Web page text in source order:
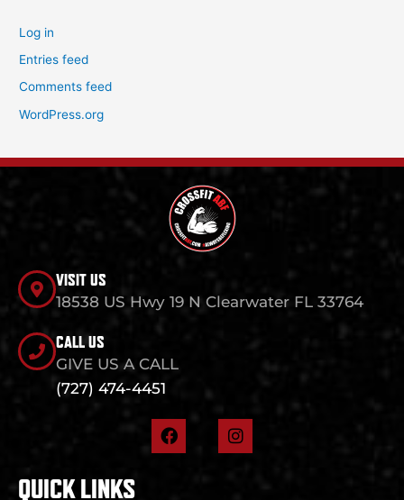
Log in
Entries feed
Comments feed
WordPress.org
VISIT US
18538 US Hwy 19 N Clearwater FL 33764
CALL US
GIVE US A CALL
(727) 474-4451
F
a
I
n
QUICK LINKS